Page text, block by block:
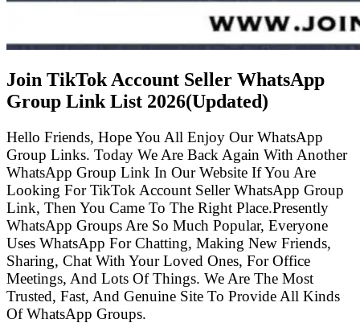
Join TikTok Account Seller WhatsApp
Group Link List 2026(Updated)
Hello Friends, Hope You All Enjoy Our WhatsApp
Group Links. Today We Are Back Again With Another
WhatsApp Group Link In Our Website If You Are
Looking For TikTok Account Seller WhatsApp Group
Link, Then You Came To The Right Place.Presently
WhatsApp Groups Are So Much Popular, Everyone
Uses WhatsApp For Chatting, Making New Friends,
Sharing, Chat With Your Loved Ones, For Office
Meetings, And Lots Of Things. We Are The Most
Trusted, Fast, And Genuine Site To Provide All Kinds
Of WhatsApp Groups.